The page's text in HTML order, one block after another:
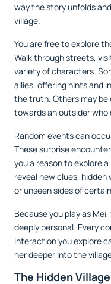
way the story unfolds
village.
You are free to explore
Walk through streets,
variety of characters.
allies, offering hints and
the truth. Others may be
towards an outsider who
Random events can
These surprise
you a reason to explore
reveal new clues, hidden
or unseen sides of
Because you play as
deeply personal. Every
interaction you explore
her deeper into the
The Hidden